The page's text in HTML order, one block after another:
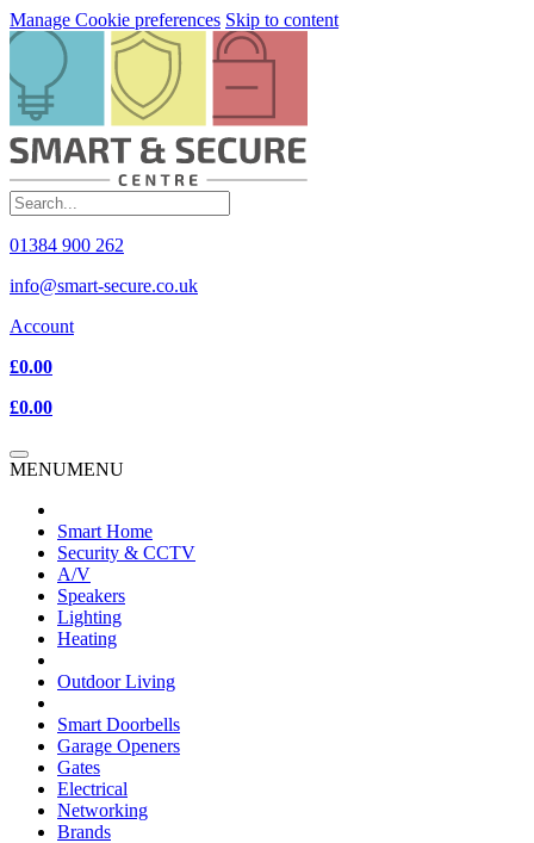
Manage Cookie preferences Skip to content
01384 900 262
info@smart-secure.co.uk
Account
£0.00
£0.00
MENUMENU
Smart Home
Security & CCTV
A/V
Speakers
Lighting
Heating
Outdoor Living
Smart Doorbells
Garage Openers
Gates
Electrical
Networking
Brands